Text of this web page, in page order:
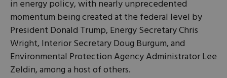
in energy policy, with nearly unprecedented
momentum being created at the federal level by
President Donald Trump, Energy Secretary Chris
Wright, Interior Secretary Doug Burgum, and
Environmental Protection Agency Administrator Lee
Zeldin, among a host of others.